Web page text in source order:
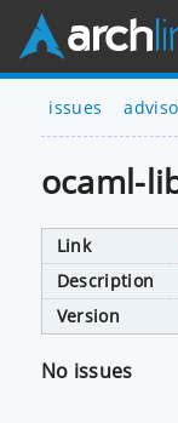
issues
ocaml-
Link
Description
Version
No issues